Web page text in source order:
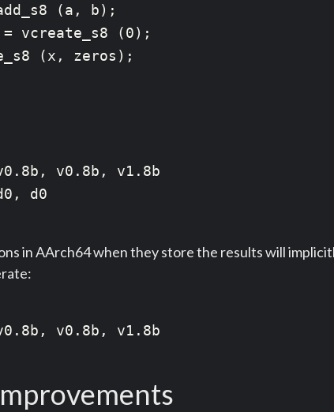
(a, b);
vcreate_s8 (0);
(x, zeros);
v0.8b, v1.8b
d0
in AArch64 when they store the results will
v0.8b, v1.8b